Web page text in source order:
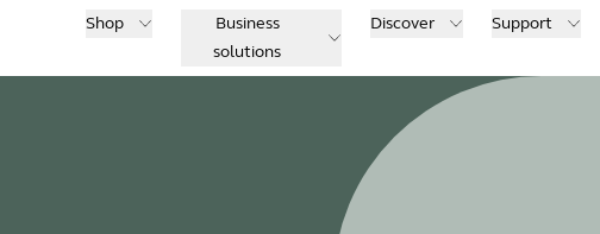
Shop
Business
solutions
Discover Support